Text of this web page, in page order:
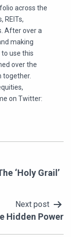
across the
REITs,
After over a
making
use this
over the
together.
on Twitter:
‘Holy Grail’
Next post
Hidden Power